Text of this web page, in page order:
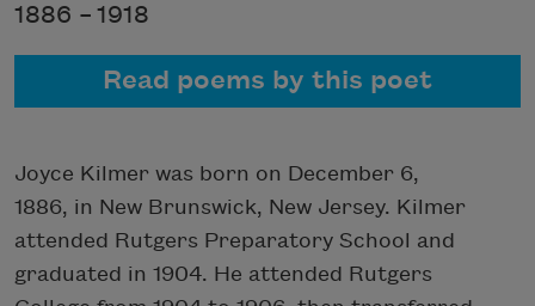
1886 – 1918
Read poems by this poet
Joyce Kilmer was born on December 6,
1886, in New Brunswick, New Jersey. Kilmer
attended Rutgers Preparatory School and
graduated in 1904. He attended Rutgers